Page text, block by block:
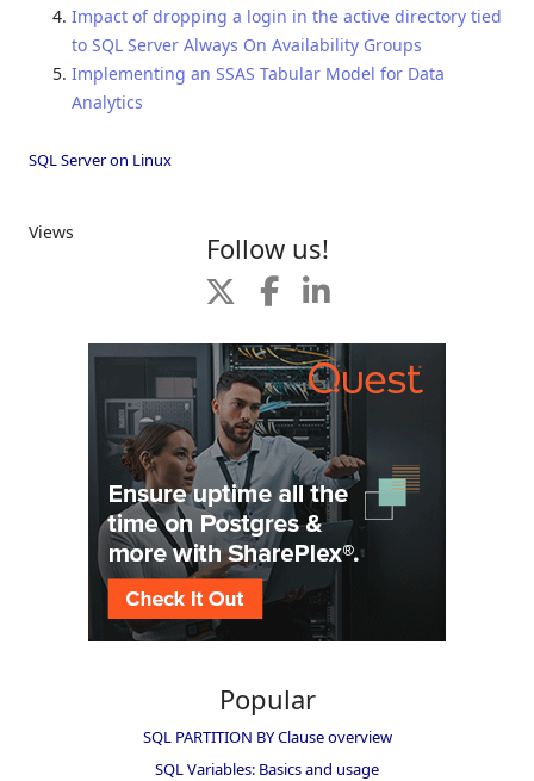
Impact of dropping a login in the active directory tied
to SQL Server Always On Availability Groups
Implementing an SSAS Tabular Model for Data
Analytics
SQL Server on Linux
Views Follow us!
Popular
SQL PARTITION BY Clause overview
SQL Variables: Basics and usage